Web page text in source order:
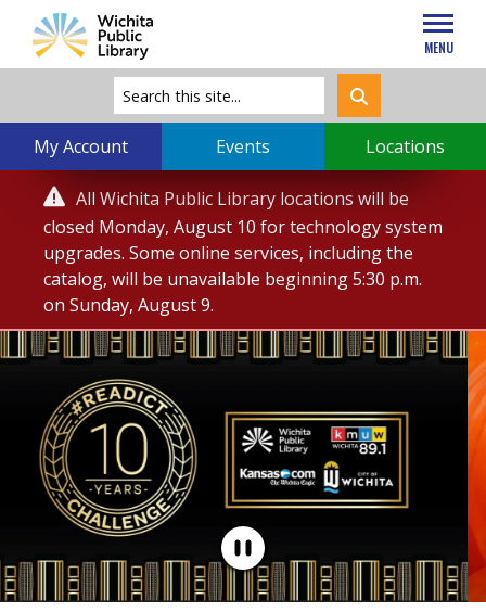
MENU
My Account Events Locations
 Service
Alert
All Wichita Public Library locations will be
closed Monday, August 10 for technology system
upgrades. Some online services, including the
catalog, will be unavailable beginning 5:30 p.m.
on Sunday, August 9.